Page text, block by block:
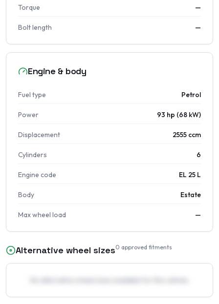
Torque —
Bolt length —
Engine & body
Fuel type Petrol
Power 93 hp (68 kW)
Displacement 2555 ccm
Cylinders 6
Engine code EL 25 L
Body Estate
Max wheel load —
Alternative wheel sizes0 approved fitments